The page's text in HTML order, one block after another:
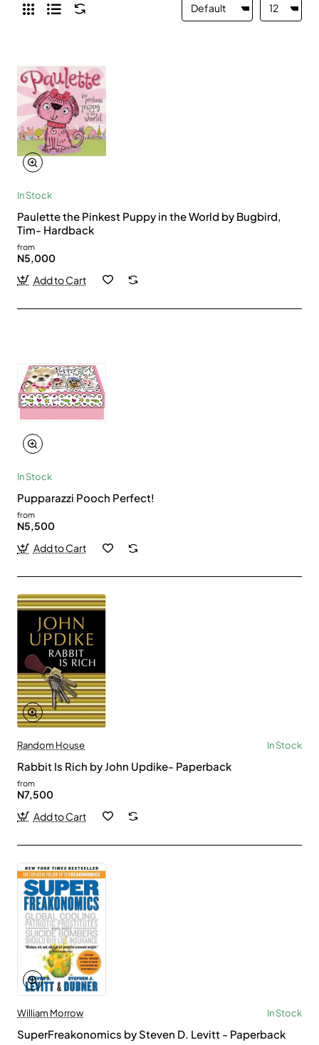
In Stock
Paulette the Pinkest Puppy in the World by Bugbird,
Tim- Hardback
from
N5,000
Add to Cart
In Stock
Pupparazzi Pooch Perfect!
from
N5,500
Add to Cart
Random House In Stock
Rabbit Is Rich by John Updike- Paperback
from
N7,500
Add to Cart
William Morrow In Stock
SuperFreakonomics by Steven D. Levitt - Paperback